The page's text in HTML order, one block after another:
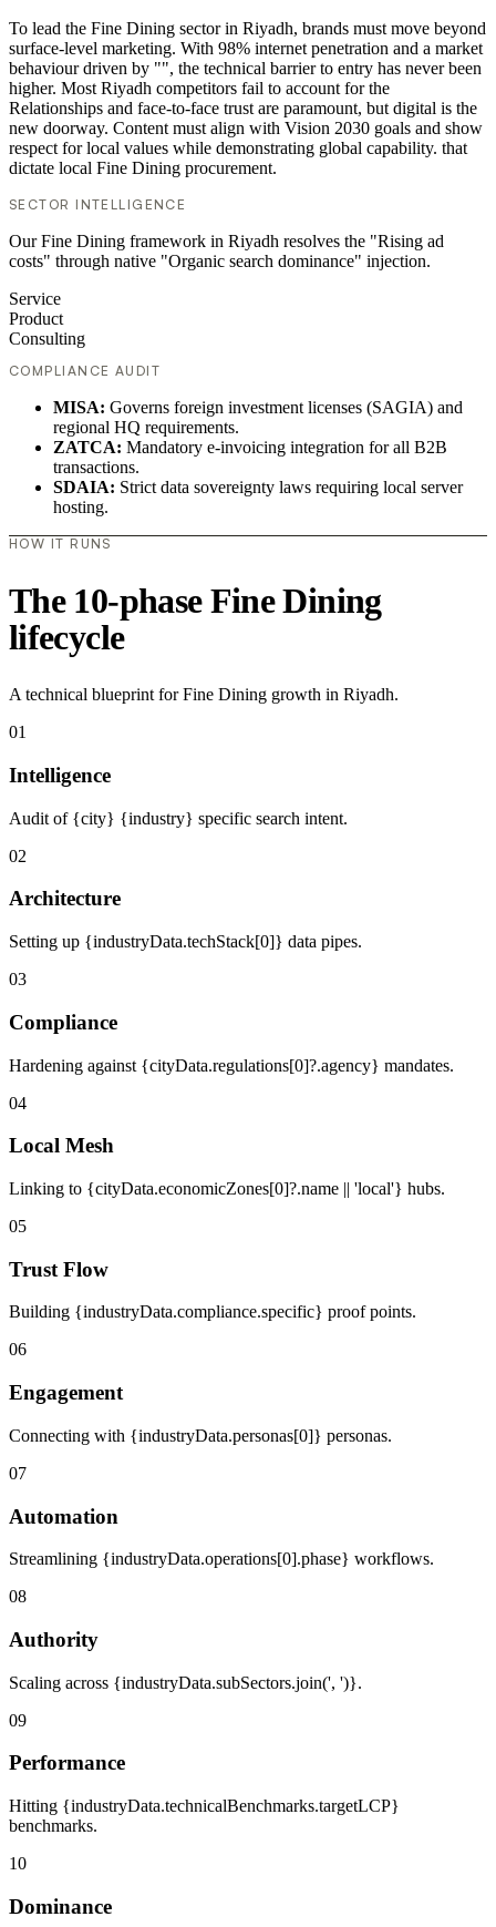
To lead the Fine Dining sector in Riyadh, brands must move beyond
surface-level marketing. With 98% internet penetration and a market
behaviour driven by "", the technical barrier to entry has never been
higher. Most Riyadh competitors fail to account for the
Relationships and face-to-face trust are paramount, but digital is the
new doorway. Content must align with Vision 2030 goals and show
respect for local values while demonstrating global capability. that
dictate local Fine Dining procurement.
SECTOR INTELLIGENCE
Our Fine Dining framework in Riyadh resolves the "Rising ad
costs" through native "Organic search dominance" injection.
Service
Product
Consulting
COMPLIANCE AUDIT
MISA: Governs foreign investment licenses (SAGIA) and
regional HQ requirements.
ZATCA: Mandatory e-invoicing integration for all B2B
transactions.
SDAIA: Strict data sovereignty laws requiring local server
hosting.
HOW IT RUNS
The 10-phase Fine Dining
lifecycle
A technical blueprint for Fine Dining growth in Riyadh.
01
Intelligence
Audit of {city} {industry} specific search intent.
02
Architecture
Setting up {industryData.techStack[0]} data pipes.
03
Compliance
Hardening against {cityData.regulations[0]?.agency} mandates.
04
Local Mesh
Linking to {cityData.economicZones[0]?.name || 'local'} hubs.
05
Trust Flow
Building {industryData.compliance.specific} proof points.
06
Engagement
Connecting with {industryData.personas[0]} personas.
07
Automation
Streamlining {industryData.operations[0].phase} workflows.
08
Authority
Scaling across {industryData.subSectors.join(', ')}.
09
Performance
Hitting {industryData.technicalBenchmarks.targetLCP}
benchmarks.
10
Dominance